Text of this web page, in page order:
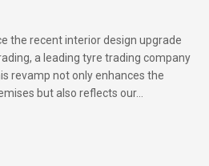
the recent interior design upgrade
a leading tyre trading company
revamp not only enhances the
but also reflects our…